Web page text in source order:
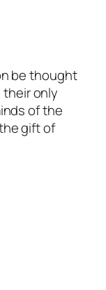
be thought
their only
of the
gift of